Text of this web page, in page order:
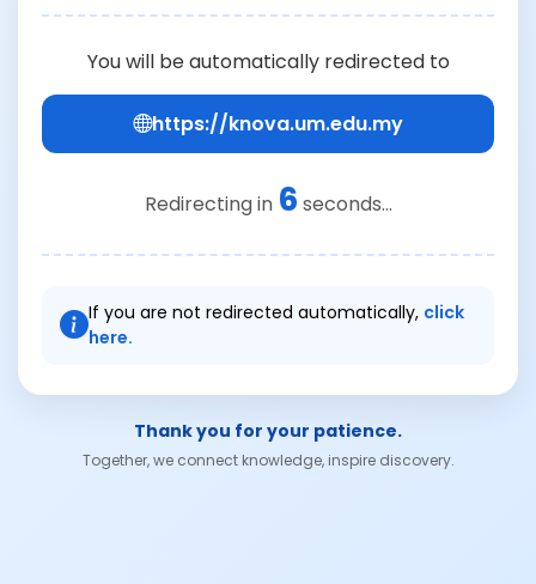
You will be automatically redirected to
https://knova.um.edu.my
Redirecting in 6 seconds...
If you are not redirected automatically, click
here.
Thank you for your patience.
Together, we connect knowledge, inspire discovery.